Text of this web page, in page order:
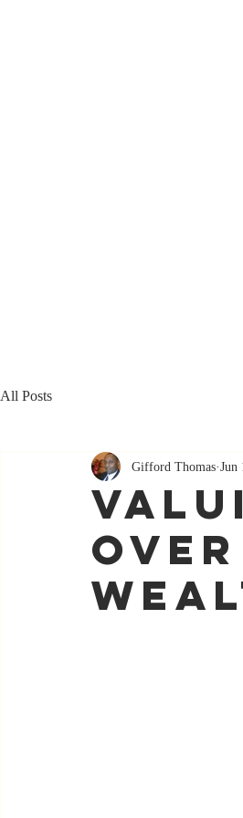
All Posts
Gifford Thomas Jun